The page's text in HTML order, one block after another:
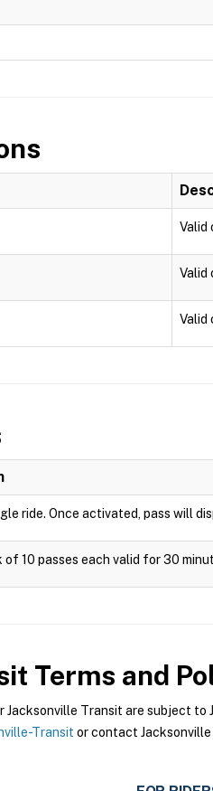
Valid
Valid
Valid
ride. Once activated, pass will
of 10 passes each valid for 30
Terms and
Transit are subject
Transit or contact